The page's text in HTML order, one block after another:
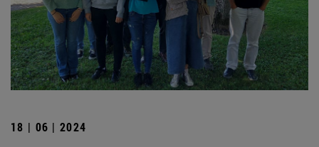
18 | 06 | 2024